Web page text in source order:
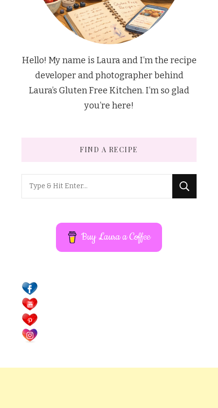
Hello! My name is Laura and I’m the recipe
developer and photographer behind
Laura’s Gluten Free Kitchen. I’m so glad
you’re here!
FIND A RECIPE
Looking
for
Buy Laura a Coffee